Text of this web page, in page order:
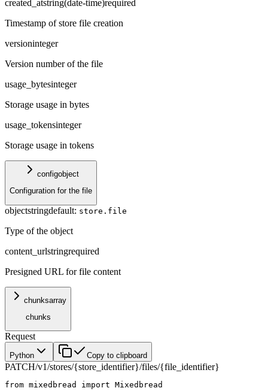
created_atstring(date-time)required
Timestamp of store file creation
versioninteger
Version number of the file
usage_bytesinteger
Storage usage in bytes
usage_tokensinteger
Storage usage in tokens
configobject
Configuration for the file
objectstringdefault: store.file
Type of the object
content_urlstringrequired
Presigned URL for file content
chunksarray
chunks
Request
Python Copy to clipboard
PATCH/v1/stores/{store_identifier}/files/{file_identifier}
from mixedbread import Mixedbread